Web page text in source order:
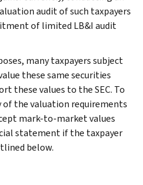
audit of such taxpayers
of limited LB&I audit
many taxpayers subject
these same securities
these values to the SEC. To
the valuation requirements
mark-to-market values
statement if the taxpayer
below.